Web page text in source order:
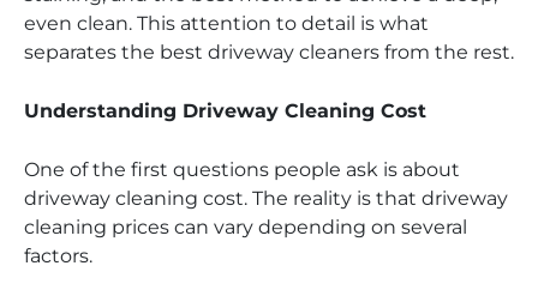
even clean. This attention to detail is what
separates the best driveway cleaners from the rest.
Understanding Driveway Cleaning Cost
One of the first questions people ask is about
driveway cleaning cost. The reality is that driveway
cleaning prices can vary depending on several
factors.